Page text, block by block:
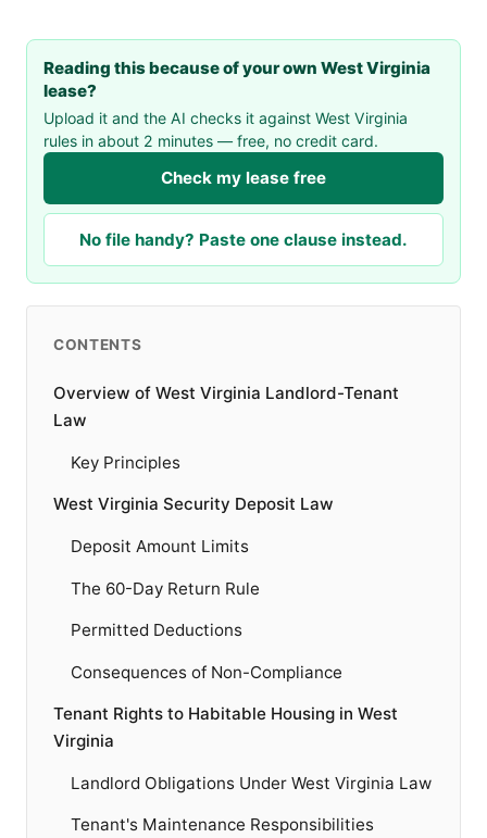
Reading this because of your own West Virginia
lease?
Upload it and the AI checks it against West Virginia
rules in about 2 minutes — free, no credit card.
Check my lease free
No file handy? Paste one clause instead.
CONTENTS
Overview of West Virginia Landlord-Tenant
Law
Key Principles
West Virginia Security Deposit Law
Deposit Amount Limits
The 60-Day Return Rule
Permitted Deductions
Consequences of Non-Compliance
Tenant Rights to Habitable Housing in West
Virginia
Landlord Obligations Under West Virginia Law
Tenant's Maintenance Responsibilities